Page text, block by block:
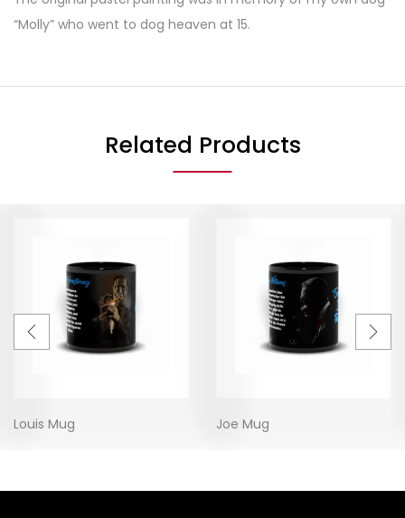
“Molly” who went to dog heaven at 15.
Related Products
Louis Mug Joe Mug